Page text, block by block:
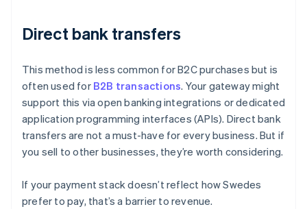
Direct bank transfers
This method is less common for B2C purchases but is
often used for B2B transactions. Your gateway might
support this via open banking integrations or dedicated
application programming interfaces (APIs). Direct bank
transfers are not a must-have for every business. But if
you sell to other businesses, they’re worth considering.
If your payment stack doesn’t reflect how Swedes
prefer to pay, that’s a barrier to revenue.